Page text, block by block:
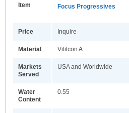
Item Focus Progressives
Price Inquire
Material Vifilcon A
Markets
Served
USA and Worldwide
Water
Content
0.55